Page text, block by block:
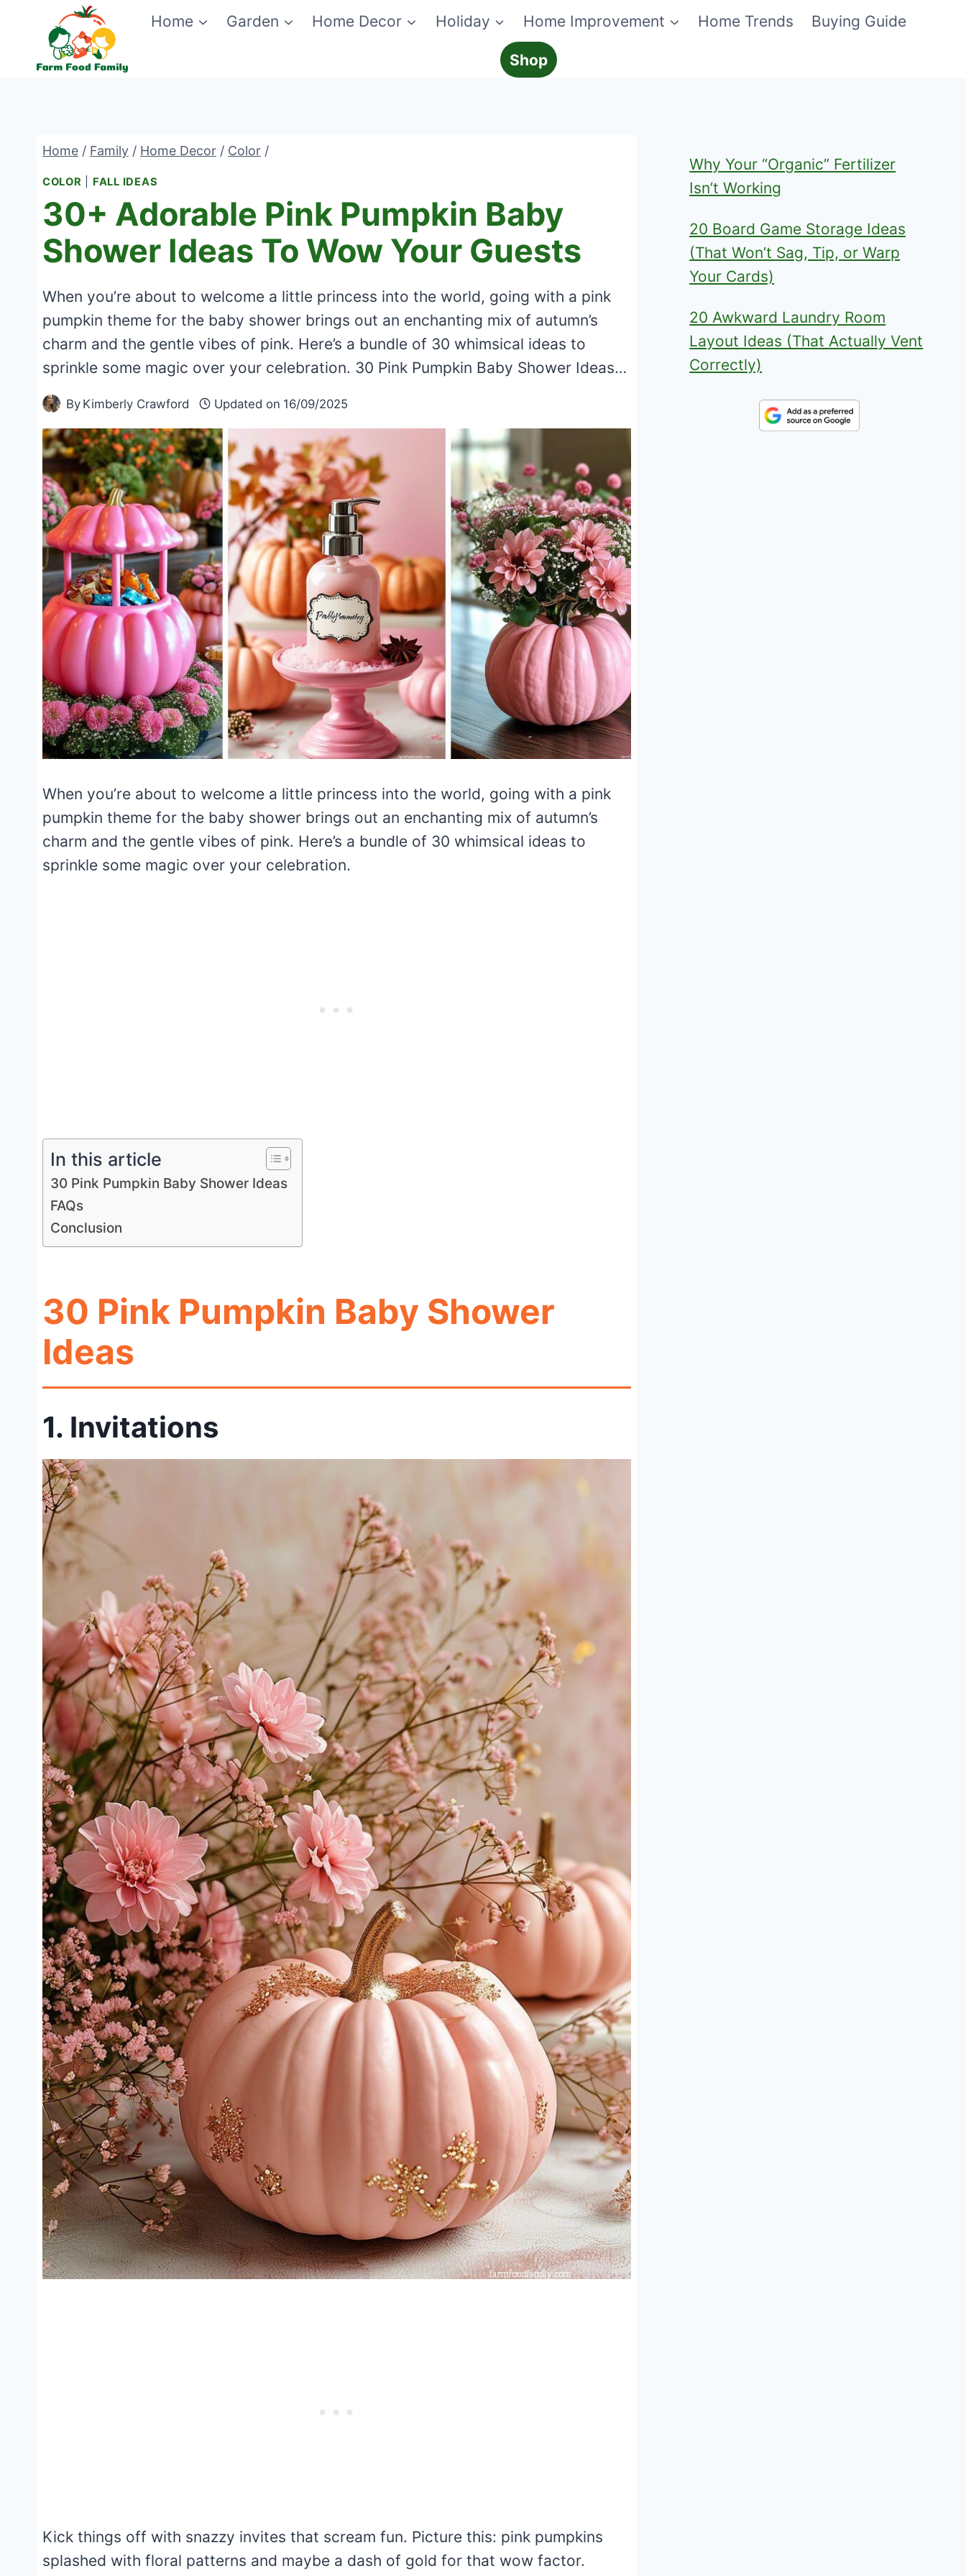
content
Home Garden Home Decor Holiday Home Improvement Home Trends Buying Guide
Shop
Home / Family / Home Decor / Color /
COLOR FALL IDEAS
30+ Adorable Pink Pumpkin Baby
Shower Ideas To Wow Your Guests
When you’re about to welcome a little princess into the world, going with a pink
pumpkin theme for the baby shower brings out an enchanting mix of autumn’s
charm and the gentle vibes of pink. Here’s a bundle of 30 whimsical ideas to
sprinkle some magic over your celebration. 30 Pink Pumpkin Baby Shower Ideas…
By Kimberly Crawford Updated on 16/09/2025
When you’re about to welcome a little princess into the world, going with a pink
pumpkin theme for the baby shower brings out an enchanting mix of autumn’s
charm and the gentle vibes of pink. Here’s a bundle of 30 whimsical ideas to
sprinkle some magic over your celebration.
In this article
30 Pink Pumpkin Baby Shower Ideas
FAQs
Conclusion
30 Pink Pumpkin Baby Shower
Ideas
1. Invitations
Kick things off with snazzy invites that scream fun. Picture this: pink pumpkins
splashed with floral patterns and maybe a dash of gold for that wow factor.
Why Your “Organic” Fertilizer
Isn’t Working
20 Board Game Storage Ideas
(That Won’t Sag, Tip, or Warp
Your Cards)
20 Awkward Laundry Room
Layout Ideas (That Actually Vent
Correctly)